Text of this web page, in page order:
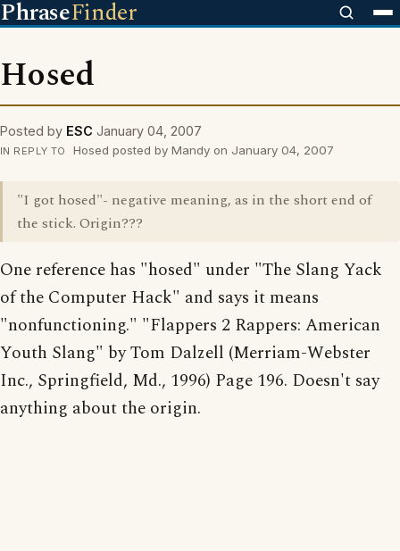
PhraseFinder
Hosed
Posted by ESC January 04, 2007
IN REPLY TO Hosed posted by Mandy on January 04, 2007
"I got hosed"- negative meaning, as in the short end of
the stick. Origin???
One reference has "hosed" under "The Slang Yack
of the Computer Hack" and says it means
"nonfunctioning." "Flappers 2 Rappers: American
Youth Slang" by Tom Dalzell (Merriam-Webster
Inc., Springfield, Md., 1996) Page 196. Doesn't say
anything about the origin.